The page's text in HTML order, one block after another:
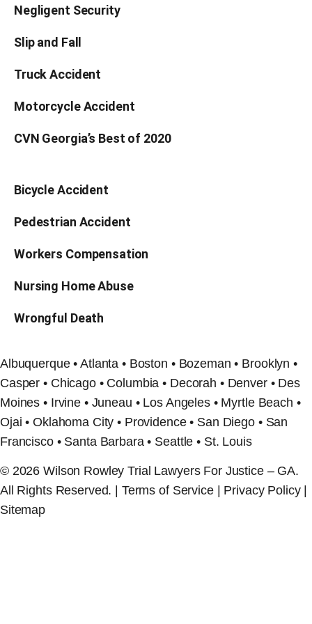
Negligent Security
Slip and Fall
Truck Accident
Motorcycle Accident
CVN Georgia’s Best of 2020
Bicycle Accident
Pedestrian Accident
Workers Compensation
Nursing Home Abuse
Wrongful Death
Albuquerque • Atlanta • Boston • Bozeman • Brooklyn •
Casper • Chicago • Columbia • Decorah • Denver • Des
Moines • Irvine • Juneau • Los Angeles • Myrtle Beach •
Ojai • Oklahoma City • Providence • San Diego • San
Francisco • Santa Barbara • Seattle • St. Louis
© 2026 Wilson Rowley Trial Lawyers For Justice – GA.
All Rights Reserved. | Terms of Service | Privacy Policy |
Sitemap